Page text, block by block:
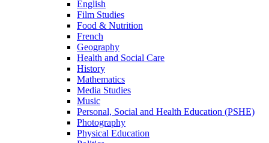
English
Film Studies
Food & Nutrition
French
Geography
Health and Social Care
History
Mathematics
Media Studies
Music
Personal, Social and Health Education (PSHE)
Photography
Physical Education